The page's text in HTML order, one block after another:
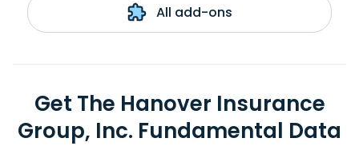
All add-ons
Get The Hanover Insurance
Group, Inc. Fundamental Data